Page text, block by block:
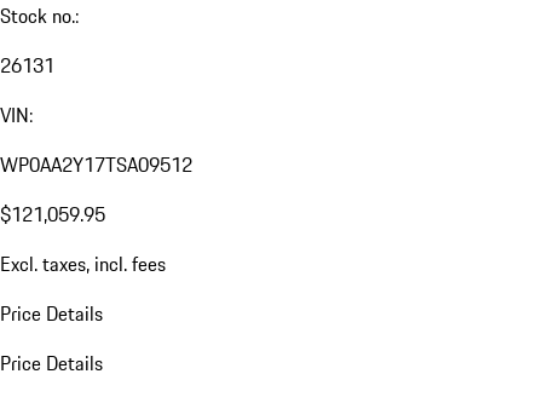
Stock no.:
26131
VIN:
WP0AA2Y17TSA09512
$121,059.95
Excl. taxes, incl. fees
Price Details
Price Details